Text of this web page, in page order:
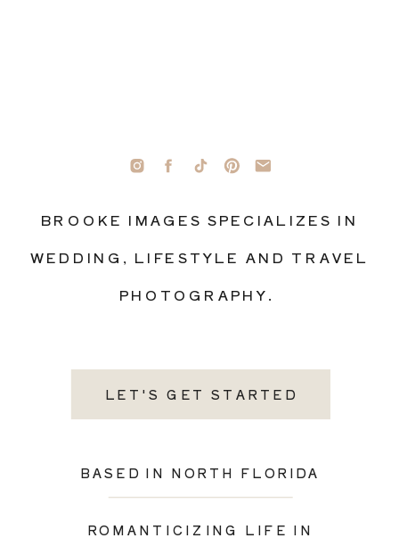
LET'S GET STARTED
BASED IN NORTH FLORIDA
ROMANTICIZING LIFE IN
BROOKE IMAGES SPECIALIZES IN
WEDDING, LIFESTYLE AND TRAVEL
PHOTOGRAPHY.